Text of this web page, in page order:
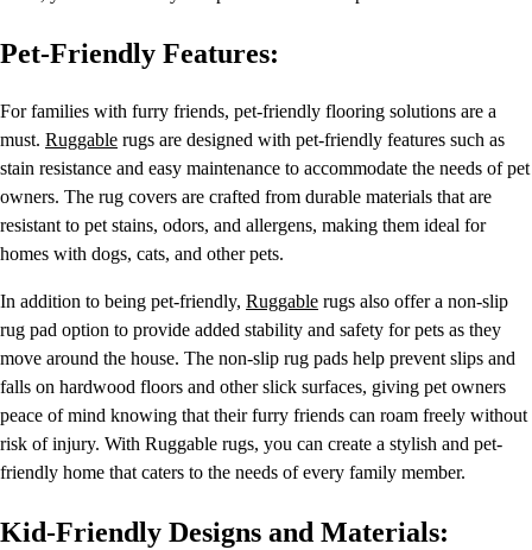
Pet-Friendly Features:
For families with furry friends, pet-friendly flooring solutions are a
must. Ruggable rugs are designed with pet-friendly features such as
stain resistance and easy maintenance to accommodate the needs of pet
owners. The rug covers are crafted from durable materials that are
resistant to pet stains, odors, and allergens, making them ideal for
homes with dogs, cats, and other pets.
In addition to being pet-friendly, Ruggable rugs also offer a non-slip
rug pad option to provide added stability and safety for pets as they
move around the house. The non-slip rug pads help prevent slips and
falls on hardwood floors and other slick surfaces, giving pet owners
peace of mind knowing that their furry friends can roam freely without
risk of injury. With Ruggable rugs, you can create a stylish and pet-
friendly home that caters to the needs of every family member.
Kid-Friendly Designs and Materials: